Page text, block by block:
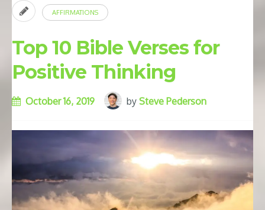
AFFIRMATIONS
Top 10 Bible Verses for
Positive Thinking
October 16, 2019 by Steve Pederson